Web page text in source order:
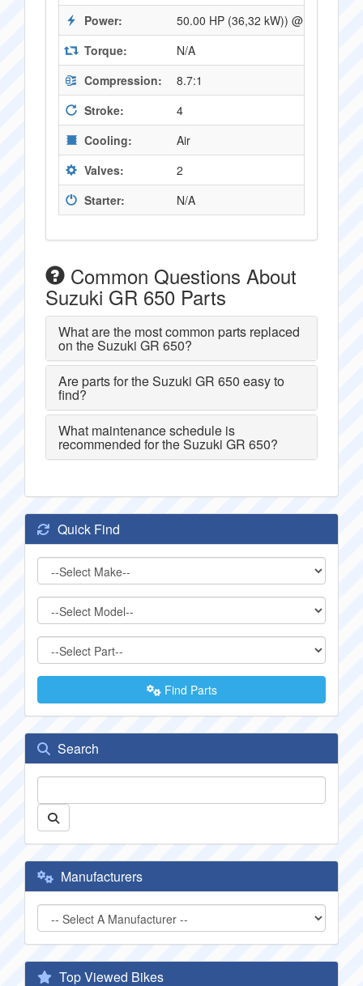
Power:
50.00 HP (36,32 kW)) @ 7200 RPM
Torque:
N/A
Compression:
8.7:1
Stroke:
4
Cooling:
Air
Valves:
2
Starter:
N/A
Common Questions About
Suzuki GR 650 Parts
What are the most common parts replaced
on the Suzuki GR 650?
Are parts for the Suzuki GR 650 easy to
find?
What maintenance schedule is
recommended for the Suzuki GR 650?
Quick Find
Find Parts
Search
Manufacturers
Top Viewed Bikes